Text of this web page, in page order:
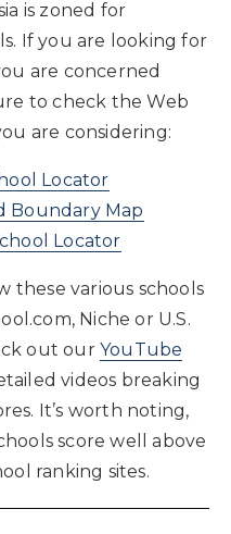
is zoned for
If you are looking for
are concerned
to check the Web
are considering:
Locator
Boundary Map
Locator
these various schools
Niche or U.S.
out ourYouTube
videos breaking
It’s worth noting,
score well above
ranking sites.